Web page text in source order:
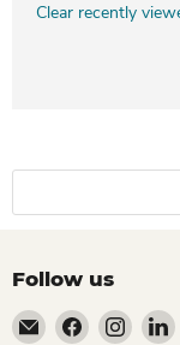
Clear recently
Follow us
Email DioFind us on
Find